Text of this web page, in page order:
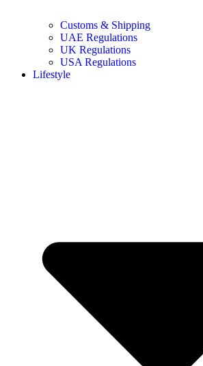
Customs & Shipping
UAE Regulations
UK Regulations
USA Regulations
Lifestyle